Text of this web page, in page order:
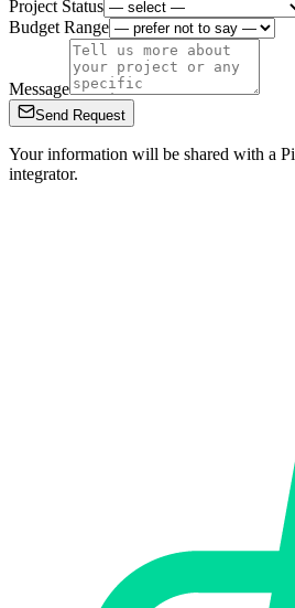
Project Status
Budget Range
Message
Send Request
Your information will be shared with a
integrator.